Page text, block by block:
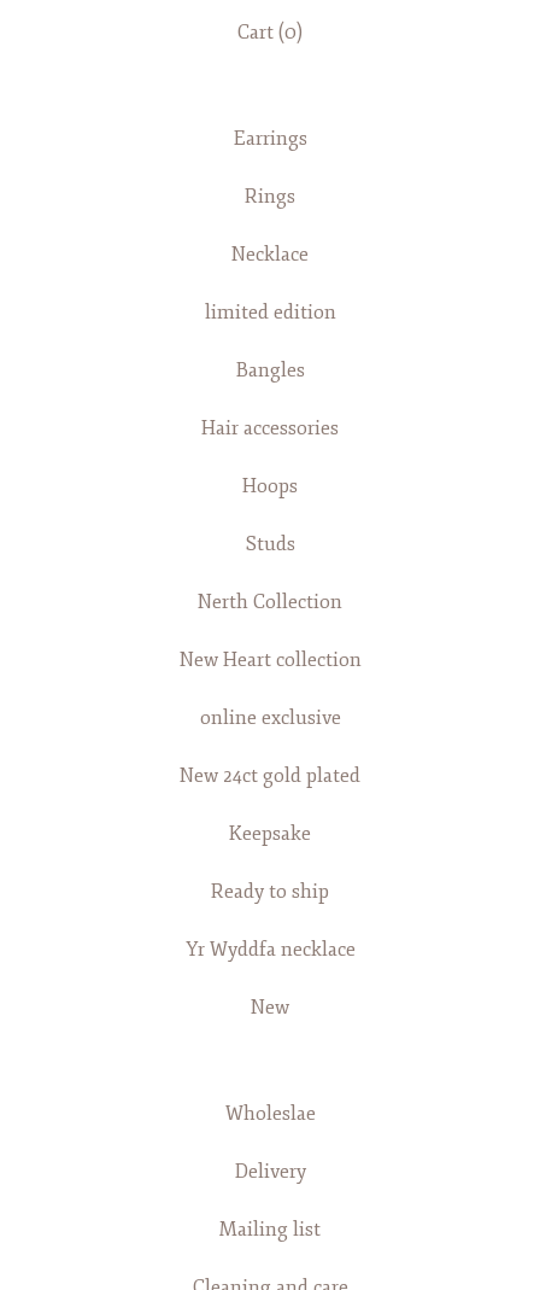
Cart (0)
Earrings
Rings
Necklace
limited edition
Bangles
Hair accessories
Hoops
Studs
Nerth Collection
New Heart collection
online exclusive
New 24ct gold plated
Keepsake
Ready to ship
Yr Wyddfa necklace
New
Wholeslae
Delivery
Mailing list